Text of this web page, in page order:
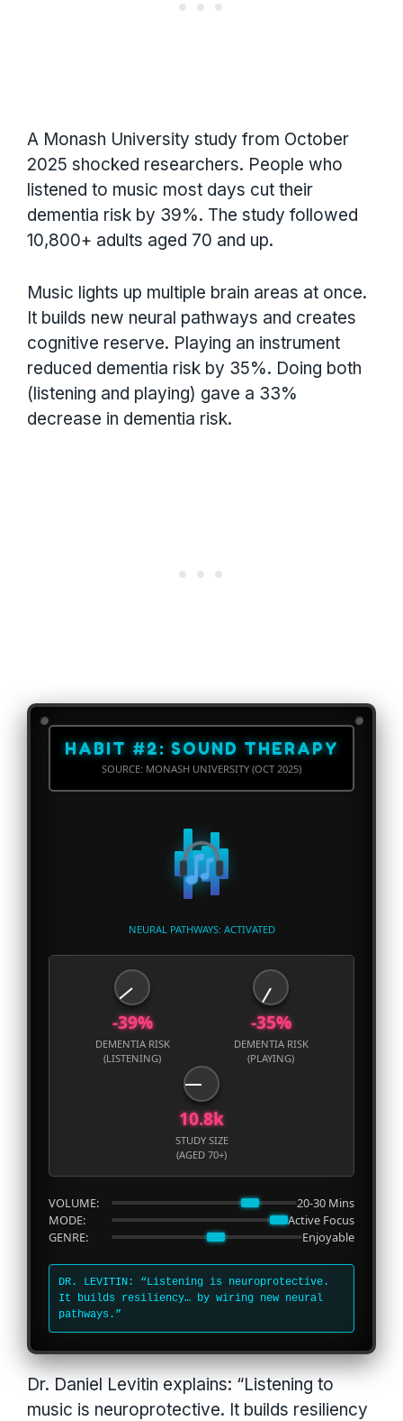
A Monash University study from October
2025 shocked researchers. People who
listened to music most days cut their
dementia risk by 39%. The study followed
10,800+ adults aged 70 and up.
Music lights up multiple brain areas at once.
It builds new neural pathways and creates
cognitive reserve. Playing an instrument
reduced dementia risk by 35%. Doing both
(listening and playing) gave a 33%
decrease in dementia risk.
HABIT #2: SOUND THERAPY
SOURCE: MONASH UNIVERSITY (OCT 2025)
NEURAL PATHWAYS: ACTIVATED
-39%
DEMENTIA RISK
(LISTENING)
-35%
DEMENTIA RISK
(PLAYING)
10.8k
STUDY SIZE
(AGED 70+)
VOLUME:
20-30 Mins
MODE:
Active Focus
GENRE:
Enjoyable
DR. LEVITIN: “Listening is neuroprotective.
It builds resiliency… by wiring new neural
pathways.”
Dr. Daniel Levitin explains: “Listening to
music is neuroprotective. It builds resiliency